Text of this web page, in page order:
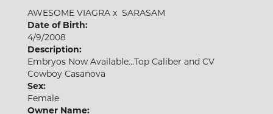
AWESOME VIAGRA x SARASAM
Date of Birth:
4/9/2008
Description:
Embryos Now Available...Top Caliber and CV
Cowboy Casanova
Sex:
Female
Owner Name: